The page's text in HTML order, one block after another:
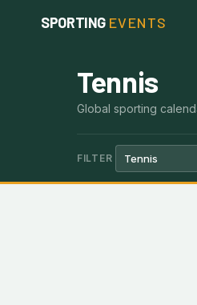
SPORTING EVENTS
Tennis
Global sporting
FILTER